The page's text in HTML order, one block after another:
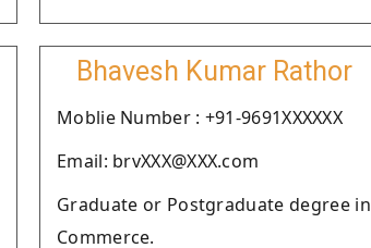
Bhavesh Kumar Rathor
Moblie Number : +91-9691XXXXXX
Email: brvXXX@XXX.com
Graduate or Postgraduate degree in
Commerce.